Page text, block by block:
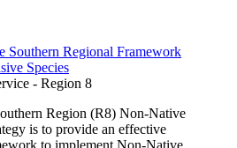
Southern Regional Framework
Species
- Region 8
Region (R8) Non-Native
is to provide an effective
to implement Non-Native